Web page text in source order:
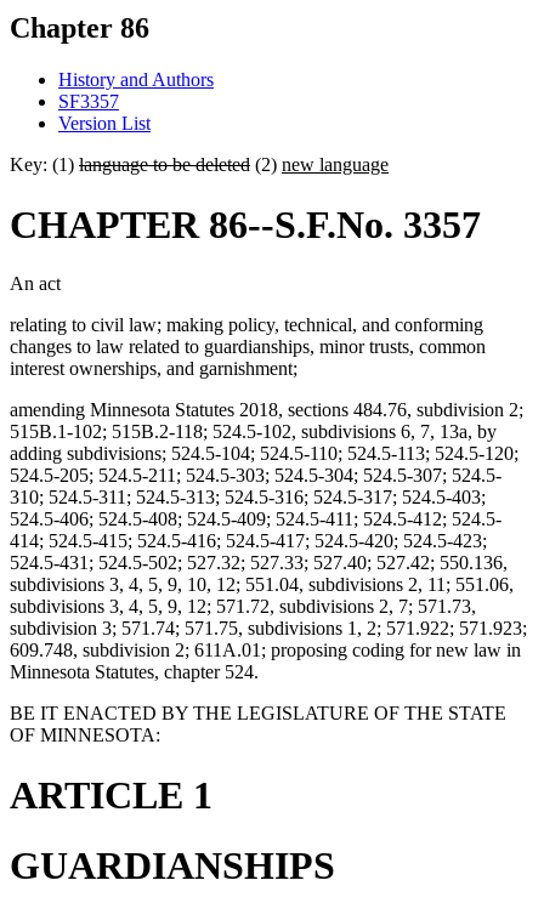
Chapter 86
History and Authors
SF3357
Version List
Key: (1) language to be deleted (2) new language
CHAPTER 86--S.F.No. 3357
An act
relating to civil law; making policy, technical, and conforming
changes to law related to guardianships, minor trusts, common
interest ownerships, and garnishment;
amending Minnesota Statutes 2018, sections 484.76, subdivision 2;
515B.1-102; 515B.2-118; 524.5-102, subdivisions 6, 7, 13a, by
adding subdivisions; 524.5-104; 524.5-110; 524.5-113; 524.5-120;
524.5-205; 524.5-211; 524.5-303; 524.5-304; 524.5-307; 524.5-
310; 524.5-311; 524.5-313; 524.5-316; 524.5-317; 524.5-403;
524.5-406; 524.5-408; 524.5-409; 524.5-411; 524.5-412; 524.5-
414; 524.5-415; 524.5-416; 524.5-417; 524.5-420; 524.5-423;
524.5-431; 524.5-502; 527.32; 527.33; 527.40; 527.42; 550.136,
subdivisions 3, 4, 5, 9, 10, 12; 551.04, subdivisions 2, 11; 551.06,
subdivisions 3, 4, 5, 9, 12; 571.72, subdivisions 2, 7; 571.73,
subdivision 3; 571.74; 571.75, subdivisions 1, 2; 571.922; 571.923;
609.748, subdivision 2; 611A.01; proposing coding for new law in
Minnesota Statutes, chapter 524.
BE IT ENACTED BY THE LEGISLATURE OF THE STATE
OF MINNESOTA:
ARTICLE 1
GUARDIANSHIPS